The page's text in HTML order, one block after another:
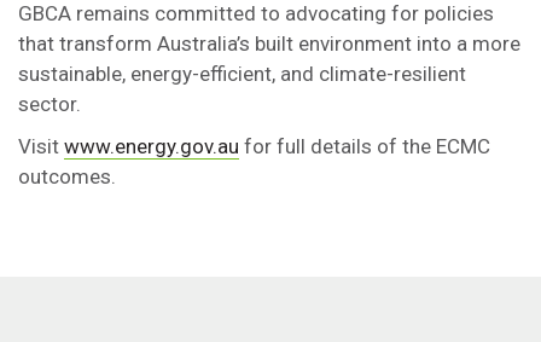
GBCA remains committed to advocating for policies
that transform Australia’s built environment into a more
sustainable, energy-efficient, and climate-resilient
sector.
Visit www.energy.gov.au for full details of the ECMC
outcomes.